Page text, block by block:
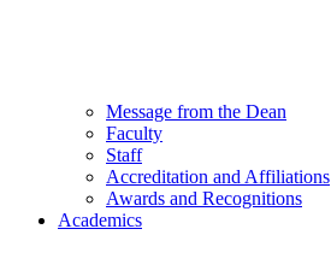
Message from the Dean
Faculty
Staff
Accreditation and Affiliations
Awards and Recognitions
Academics